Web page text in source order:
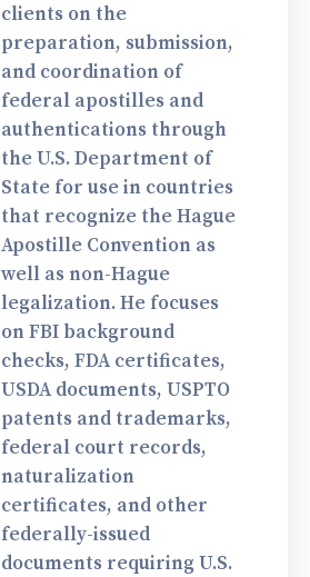
clients on the
preparation, submission,
and coordination of
federal apostilles and
authentications through
the U.S. Department of
State for use in countries
that recognize the Hague
Apostille Convention as
well as non-Hague
legalization. He focuses
on FBI background
checks, FDA certificates,
USDA documents, USPTO
patents and trademarks,
federal court records,
naturalization
certificates, and other
federally-issued
documents requiring U.S.